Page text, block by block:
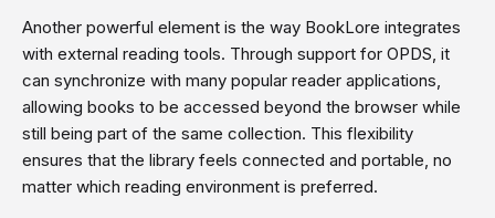
Another powerful element is the way BookLore integrates
with external reading tools. Through support for OPDS, it
can synchronize with many popular reader applications,
allowing books to be accessed beyond the browser while
still being part of the same collection. This flexibility
ensures that the library feels connected and portable, no
matter which reading environment is preferred.